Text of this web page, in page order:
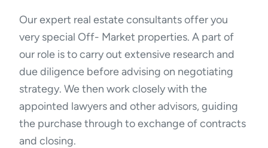
Our expert real estate consultants offer you
very special Off- Market properties. A part of
our role is to carry out extensive research and
due diligence before advising on negotiating
strategy. We then work closely with the
appointed lawyers and other advisors, guiding
the purchase through to exchange of contracts
and closing.